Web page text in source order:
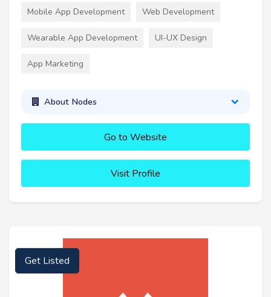
Mobile App Development Web Development
Wearable App Development UI-UX Design
App Marketing
About Nodes
Go to Website
Visit Profile